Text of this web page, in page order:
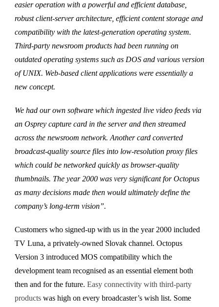
easier operation with a powerful and efficient database,
robust client-server architecture, efficient content storage and
compatibility with the latest-generation operating system.
Third-party newsroom products had been running on
outdated operating systems such as DOS and various version
of UNIX. Web-based client applications were essentially a
new concept.
We had our own software which ingested live video feeds via
an Osprey capture card in the server and then streamed
across the newsroom network. Another card converted
broadcast-quality source files into low-resolution proxy files
which could be networked quickly as browser-quality
thumbnails. The year 2000 was very significant for Octopus
as many decisions made then would ultimately define the
company’s long-term vision”.
Customers who signed-up with us in the year 2000 included
TV Luna, a privately-owned Slovak channel. Octopus
Version 3 introduced MOS compatibility which the
development team recognised as an essential element both
then and for the future. Easy connectivity with third-party
products was high on every broadcaster’s wish list. Some